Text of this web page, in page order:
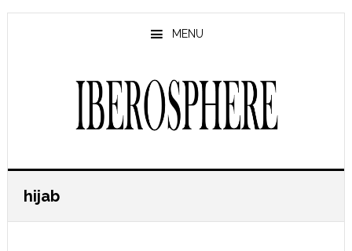
Skip
Skip
MENU
hijab